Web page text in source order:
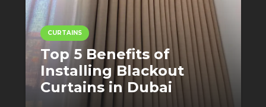
CURTAINS
Top 5 Benefits of
Installing Blackout
Curtains in Dubai